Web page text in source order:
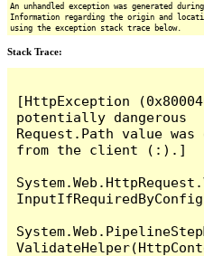
An unhandled exception was generated
Information regarding the origin and
using the exception stack trace below.
Stack Trace:
[HttpException
potentially dangerous
Request.Path value was
from the client (:).]